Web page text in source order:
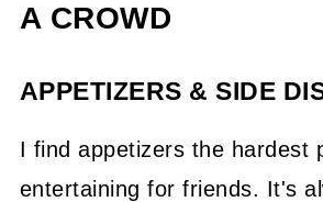
A CROWD
APPETIZERS & SIDE
I find appetizers the hardest
entertaining for friends. It's